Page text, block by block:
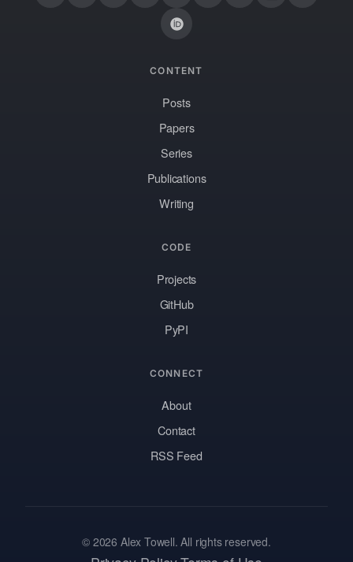
CONTENT
Posts
Papers
Series
Publications
Writing
CODE
Projects
GitHub
PyPI
CONNECT
About
Contact
RSS Feed
© 2026 Alex Towell. All rights reserved.